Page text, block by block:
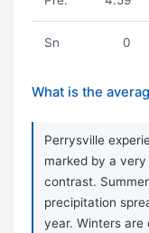
Sn 0
What is the
Perrysville
marked by a
contrast.
precipitation
year. Winters are